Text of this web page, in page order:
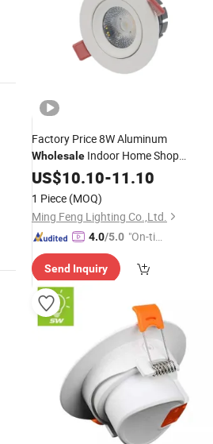
Factory Price 8W Aluminum
Wholesale Indoor Home Shop
Recessed Flicker Free Adjustable
Tunable White
US$10.10-11.10
1 Piece (MOQ)
Ming Feng Lighting Co.,Ltd.
4.0/5.0 "On-tim
ry"
Send Inquiry